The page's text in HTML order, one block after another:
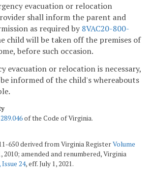
evacuation or relocation
shall inform the parent and
as required by 8VAC20-800-
child will be taken off the premises of
before such occasion.
evacuation or relocation is necessary,
informed of the child's whereabouts
of the Code of Virginia.
650 derived from Virginia RegisterVolume
2010; amended and renumbered, Virginia
Issue 24, eff. July 1, 2021.